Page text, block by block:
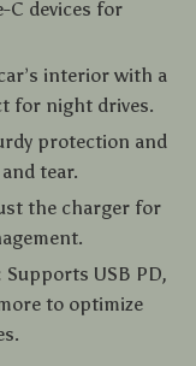
C devices for
interior with a
for night drives.
protection and
tear.
the charger for
Supports USB PD,
to optimize